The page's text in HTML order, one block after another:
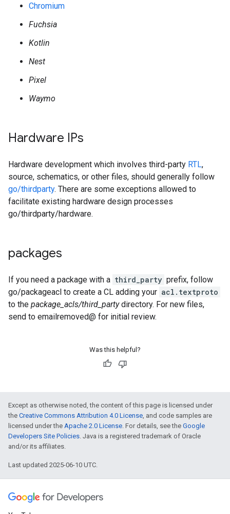
Chromium
Fuchsia
Kotlin
Nest
Pixel
Waymo
Hardware IPs
Hardware development which involves third-party RTL,
source, schematics, or other files, should generally follow
go/thirdparty. There are some exceptions allowed to
facilitate existing hardware design processes
go/thirdparty/hardware.
packages
If you need a package with a third_party prefix, follow
go/packageacl to create a CL adding your acl.textproto
to the package_acls/third_partydirectory. For new files,
send to emailremoved@ for initial review.
Was this helpful?
Except as otherwise noted, the content of this page is licensed under
the Creative Commons Attribution 4.0 License, and code samples are
licensed under the Apache 2.0 License. For details, see the Google
Developers Site Policies. Java is a registered trademark of Oracle
and/or its affiliates.
Last updated 2025-06-10 UTC.